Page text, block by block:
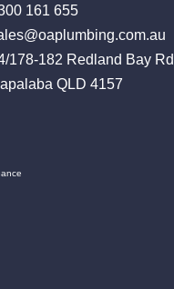
161 655
178-182 Redland Bay Rd
QLD 4157